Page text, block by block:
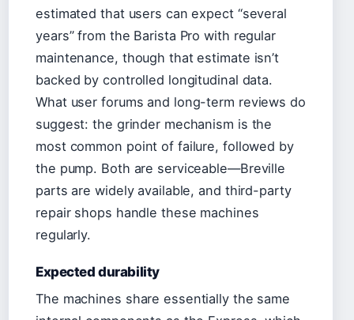
estimated that users can expect “several
years” from the Barista Pro with regular
maintenance, though that estimate isn’t
backed by controlled longitudinal data.
What user forums and long-term reviews do
suggest: the grinder mechanism is the
most common point of failure, followed by
the pump. Both are serviceable—Breville
parts are widely available, and third-party
repair shops handle these machines
regularly.
Expected durability
The machines share essentially the same